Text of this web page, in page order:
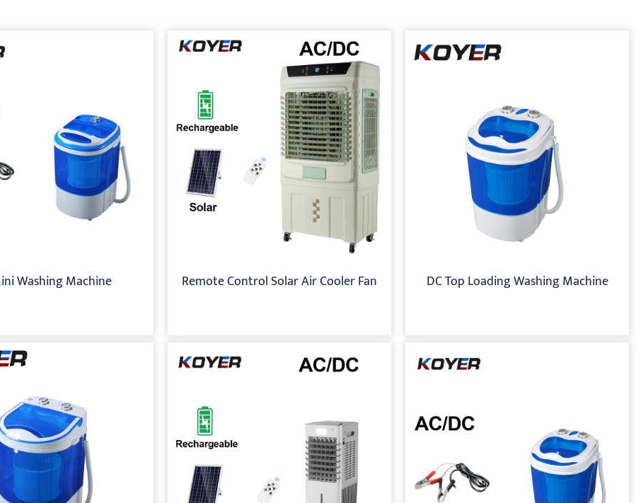
Washing Machine Remote Control Solar Air Cooler Fan DC Top Loading Washing Machine